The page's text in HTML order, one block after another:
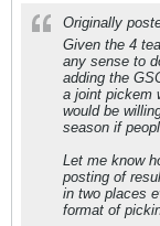
Originally
Given the 4
any sense to
adding the
a joint pickem
would be
season if
Let me know
posting of
in two places
format of